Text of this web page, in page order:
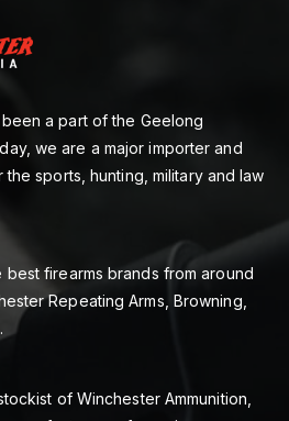
a part of the Geelong
we are a major importer and
sports, hunting, military and law
firearms brands from around
Repeating Arms, Browning,
of Winchester Ammunition,